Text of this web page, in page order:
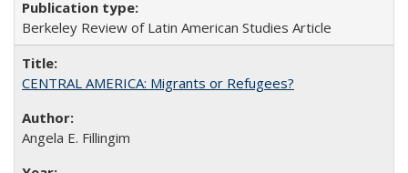
Berkeley Review of Latin American Studies Article
CENTRAL AMERICA: Migrants or Refugees?
Angela E. Fillingim